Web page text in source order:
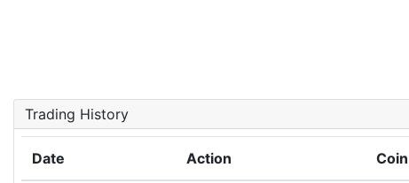
Trading History
Date Action Coin